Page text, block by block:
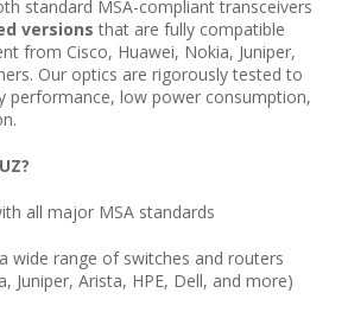
standard MSA-compliant transceivers
versions that are fully compatible
from Cisco, Huawei, Nokia, Juniper,
Our optics are rigorously tested to
performance, low power consumption,
all major MSA standards
wide range of switches and routers
Juniper, Arista, HPE, Dell, and more)